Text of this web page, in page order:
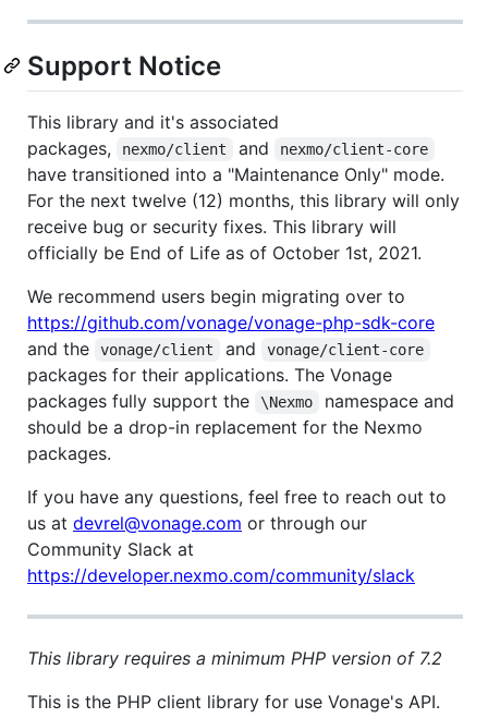
Support Notice
This library and it's associated
packages,
nexmo/client and nexmo/client-core
have transitioned into a "Maintenance Only" mode.
For the next twelve (12) months, this library will only
receive bug or security fixes. This library will
officially be End of Life as of October 1st, 2021.
We recommend users begin migrating over to
https://github.com/vonage/vonage-php-sdk-core
and the
vonage/client and vonage/client-core
packages for their applications. The Vonage
packages fully support the
\Nexmo
namespace and
should be a drop-in replacement for the Nexmo
packages.
If you have any questions, feel free to reach out to
us at devrel@vonage.com or through our
Community Slack at
https://developer.nexmo.com/community/slack
This library requires a minimum PHP version of 7.2
This is the PHP client library for use Vonage's API.